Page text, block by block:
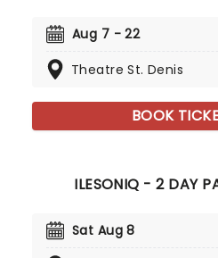
Aug 7 - 22
Theatre St. Denis
BOOK
ILESONIQ - 2 DAY
Sat Aug 8